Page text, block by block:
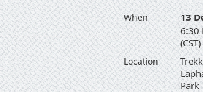
When 13
6:30
(CST)
Location
Park